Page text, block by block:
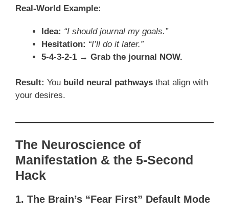
Real-World Example:
Idea: “I should journal my goals.”
Hesitation: “I’ll do it later.”
5-4-3-2-1 → Grab the journal NOW.
Result: You build neural pathways that align with
your desires.
The Neuroscience of
Manifestation & the 5-Second
Hack
1. The Brain’s “Fear First” Default Mode